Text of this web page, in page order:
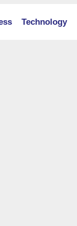
Technology